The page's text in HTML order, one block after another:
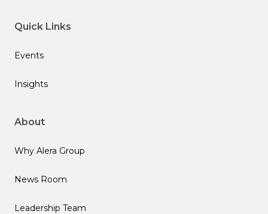
Quick Links
Events
Insights
About
Why Alera Group
News Room
Leadership Team